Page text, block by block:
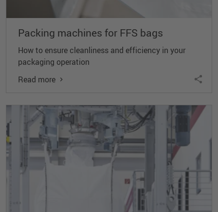
Packing machines for FFS bags
How to ensure cleanliness and efficiency in your
packaging operation
Read more